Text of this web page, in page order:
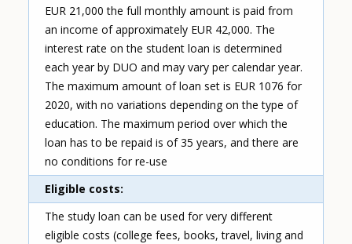
EUR 21,000 the full monthly amount is paid from
an income of approximately EUR 42,000. The
interest rate on the student loan is determined
each year by DUO and may vary per calendar year.
The maximum amount of loan set is EUR 1076 for
2020, with no variations depending on the type of
education. The maximum period over which the
loan has to be repaid is of 35 years, and there are
no conditions for re-use
Eligible costs
The study loan can be used for very different
eligible costs (college fees, books, travel, living and